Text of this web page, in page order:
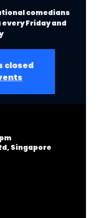
comedians
Friday and
closed
Singapore